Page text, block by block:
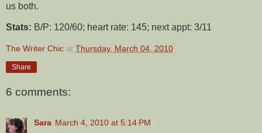
us both.
Stats: B/P: 120/60; heart rate: 145; next appt: 3/11
The Writer Chic at Thursday, March 04, 2010
Share
6 comments:
Sara March 4, 2010 at 5:14 PM